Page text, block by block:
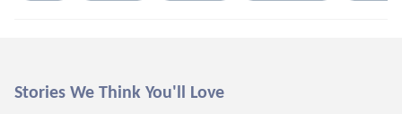
Stories We Think You'll Love